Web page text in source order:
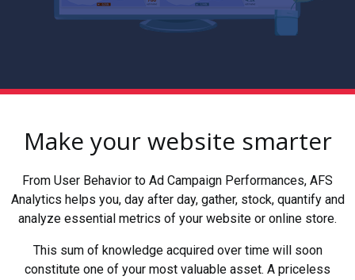
Make your website smarter
From User Behavior to Ad Campaign Performances, AFS
Analytics helps you, day after day, gather, stock, quantify and
analyze essential metrics of your website or online store.
This sum of knowledge acquired over time will soon
constitute one of your most valuable asset. A priceless